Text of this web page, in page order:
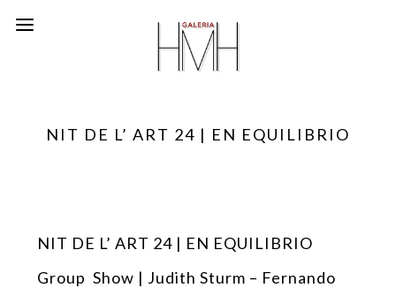
NIT DE L’ ART 24 | EN EQUILIBRIO
NIT DE L’ ART 24 | EN EQUILIBRIO
Group Show | Judith Sturm – Fernando